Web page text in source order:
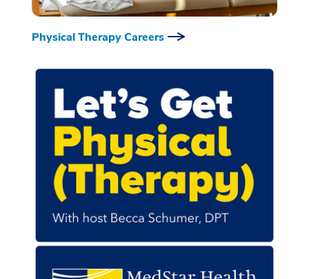
Physical Therapy Careers